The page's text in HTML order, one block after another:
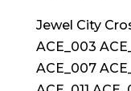
Jewel City
ACE_003
ACE_007